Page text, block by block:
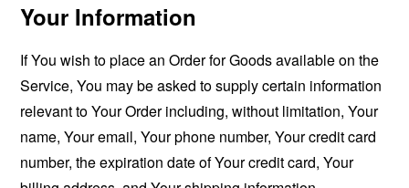
Your Information
If You wish to place an Order for Goods available on the
Service, You may be asked to supply certain information
relevant to Your Order including, without limitation, Your
name, Your email, Your phone number, Your credit card
number, the expiration date of Your credit card, Your